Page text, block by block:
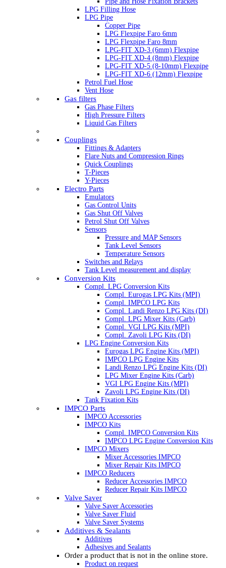
LPG Filling Hose
LPG Pipe
Copper Pipe
LPG Flexpipe Faro 6mm
LPG Flexpipe Faro 8mm
LPG-FIT XD-3 (6mm) Flexpipe
LPG-FIT XD-4 (8mm) Flexpipe
LPG-FIT XD-5 (8-10mm) Flexpipe
LPG-FIT XD-6 (12mm) Flexpipe
Petrol Fuel Hose
Vent Hose
Gas filters
Gas Phase Filters
High Pressure Filters
Liquid Gas Filters
Couplings
Fittings & Adapters
Flare Nuts and Compression Rings
Quick Couplings
T-Pieces
Y-Pieces
Electro Parts
Emulators
Gas Control Units
Gas Shut Off Valves
Petrol Shut Off Valves
Sensors
Pressure and MAP Sensors
Tank Level Sensors
Temperature Sensors
Switches and Relays
Tank Level measurement and display
Conversion Kits
Compl. LPG Conversion Kits
Compl. Eurogas LPG Kits (MPI)
Compl. IMPCO LPG Kits
Compl. Landi Renzo LPG Kits (DI)
Compl. LPG Mixer Kits (Carb)
Compl. VGI LPG Kits (MPI)
Compl. Zavoli LPG Kits (DI)
LPG Engine Conversion Kits
Eurogas LPG Engine Kits (MPI)
IMPCO LPG Engine Kits
Landi Renzo LPG Engine Kits (DI)
LPG Mixer Engine Kits (Carb)
VGI LPG Engine Kits (MPI)
Zavoli LPG Engine Kits (DI)
Tank Fixation Kits
IMPCO Parts
IMPCO Accessories
IMPCO Kits
Compl. IMPCO Conversion Kits
IMPCO LPG Engine Conversion Kits
IMPCO Mixers
Mixer Accessories IMPCO
Mixer Repair Kits IMPCO
IMPCO Reducers
Reducer Accessories IMPCO
Reducer Repair Kits IMPCO
Valve Saver
Valve Saver Accessories
Valve Saver Fluid
Valve Saver Systems
Additives & Sealants
Additives
Adhesives and Sealants
Order a product that is not in the online store.
Product on request